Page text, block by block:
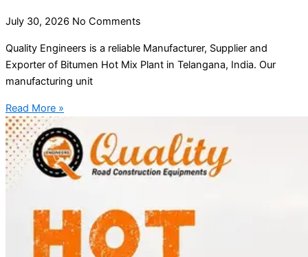
July 30, 2026 No Comments
Quality Engineers is a reliable Manufacturer, Supplier and
Exporter of Bitumen Hot Mix Plant in Telangana, India. Our
manufacturing unit
Read More »